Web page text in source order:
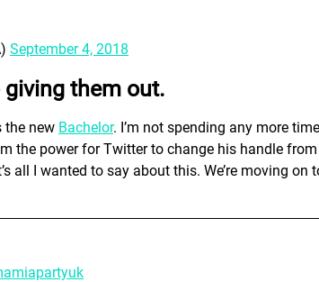
September 4, 2018
them out.
the new Bachelor. I’m not spending any more
the power for Twitter to change his handle
all I wanted to say about this. We’re moving on